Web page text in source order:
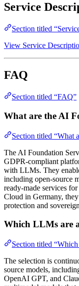
Service
Section titled
View Service
FAQ
Section titled “FAQ”
What are the AI
Section titled “What
The AI Foundation
GDPR-compliant
with LLMs. They
including open-source
ready-made services
Cloud in Germany,
protection and
Which LLMs are
Section titled
The selection is
source models,
OpenAI GPT, and